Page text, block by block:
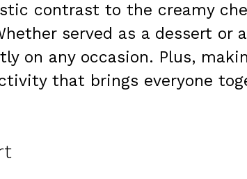
contrast to the creamy
served as a dessert or
on any occasion. Plus,
that brings everyone